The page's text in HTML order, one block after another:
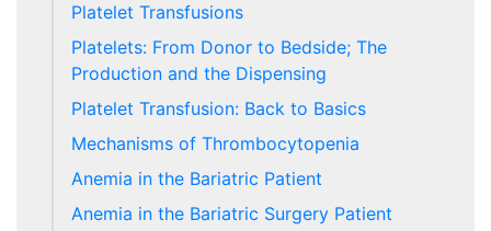
Platelet Transfusions
Platelets: From Donor to Bedside; The
Production and the Dispensing
Platelet Transfusion: Back to Basics
Mechanisms of Thrombocytopenia
Anemia in the Bariatric Patient
Anemia in the Bariatric Surgery Patient